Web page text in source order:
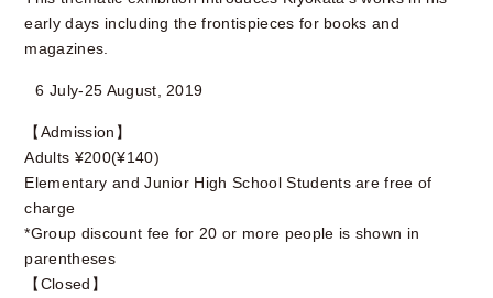
early days including the frontispieces for books and
magazines.
6 July-25 August, 2019
【Admission】
Adults ¥200(¥140)
Elementary and Junior High School Students are free of
charge
*Group discount fee for 20 or more people is shown in
parentheses
【Closed】